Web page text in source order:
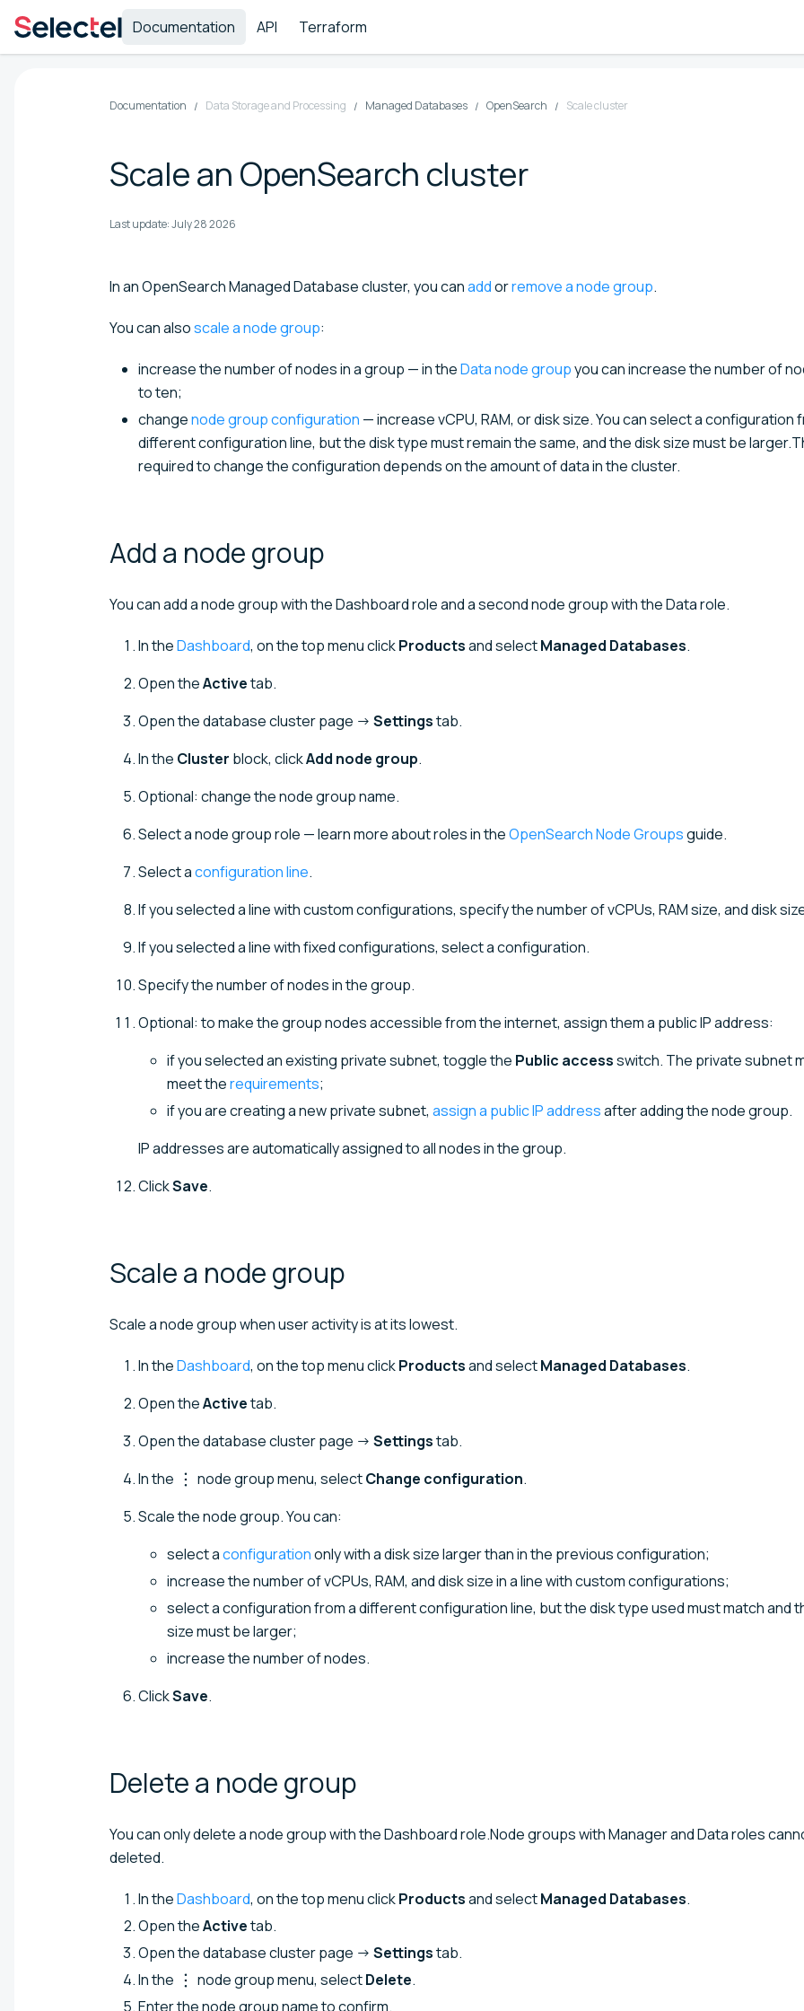
Documentation API Terraform
Documentation Data Storage and Processing Managed Databases OpenSearch Scale cluster
Scale an OpenSearch cluster
Last update:July 28 2026
In an OpenSearch Managed Database cluster, you canaddorremove a node group.
You can alsoscale a node group:
increase the number of nodes in a group — in theData node groupyou can increase the number of
to ten;
changenode group configuration — increase vCPU, RAM, or disk size. You can select a configuration
different configuration line, but the disk type must remain the same, and the disk size must be
required to change the configuration depends on the amount of data in the cluster.
Add a nodegroup
You can add a node group with the Dashboard role and a second node group with the Data role.
In theDashboard, on the top menu clickProductsand selectManaged Databases.
Open theActivetab.
Open the database cluster page → Settingstab.
In the Cluster block, clickAdd node group.
Optional: change the node group name.
Select a node group role — learn more about roles in theOpenSearch Node Groupsguide.
Select aconfiguration line.
If you selected a line with custom configurations, specify the number of vCPUs, RAM size, and disk
If you selected a line with fixed configurations, select a configuration.
Specify the number of nodes in the group.
Optional: to make the group nodes accessible from the internet, assign them a public IP address:
if you selected an existing private subnet, toggle the Public accessswitch. The private subnet
meet therequirements;
if you are creating a new private subnet, assign a public IP addressafter adding the node group.
IP addresses are automatically assigned to all nodes in the group.
ClickSave.
Scale a nodegroup
Scale a node group when user activity is at its lowest.
In theDashboard, on the top menu clickProductsand selectManaged Databases.
Open theActivetab.
Open the database cluster page → Settingstab.
In the
node group menu, selectChange configuration.
Scale the node group. You can:
select aconfigurationonly with a disk size larger than in the previous configuration;
increase the number of vCPUs, RAM, and disk size in a line with custom configurations;
select a configuration from a different configuration line, but the disk type used must match and
size must be larger;
increase the number of nodes.
ClickSave.
Delete a nodegroup
You can only delete a node group with the Dashboard role.Node groups with Manager and Data roles
deleted.
In theDashboard, on the top menu clickProductsand selectManaged Databases.
Open theActivetab.
Open the database cluster page → Settingstab.
In the
node group menu, selectDelete.
Enter the node group name to confirm.